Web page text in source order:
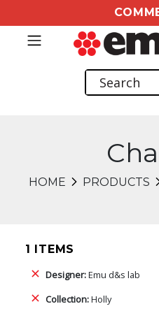
HOME PRODUCTS
1 ITEMS
Designer:Emu d&s lab
Collection:Holly